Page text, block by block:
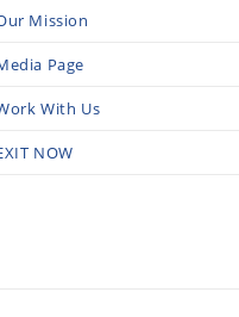
Mission
Page
With Us
NOW